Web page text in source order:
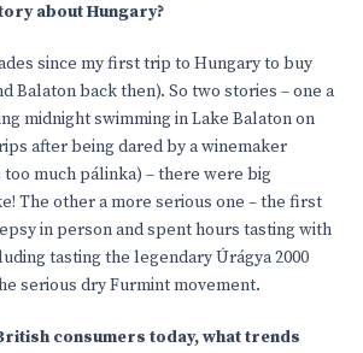
about Hungary?
since my first trip to Hungary to buy
Balaton back then). So two stories – one a
midnight swimming in Lake Balaton on
after being dared by a winemaker
much pálinka) – there were big
The other a more serious one – the first
in person and spent hours tasting with
tasting the legendary Úrágya 2000
serious dry Furmint movement.
consumers today, what trends